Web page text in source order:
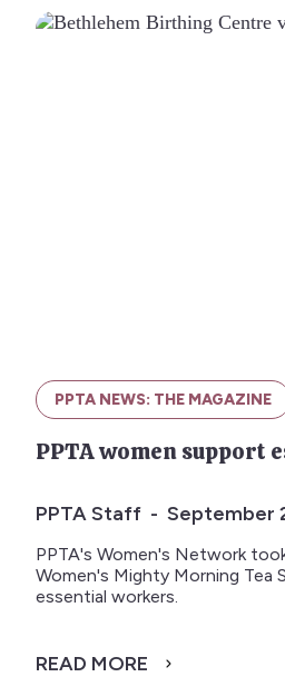
PPTA NEWS: THE MAGAZINE
PPTA women support
PPTA Staff - September
PPTA's Women's Network
Women's Mighty Morning Tea
essential workers.
READ MORE